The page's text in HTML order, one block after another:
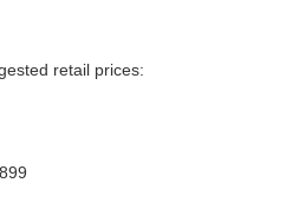
retail prices: